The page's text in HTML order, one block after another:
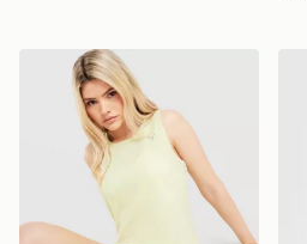
PUMA Running Velocity Tank